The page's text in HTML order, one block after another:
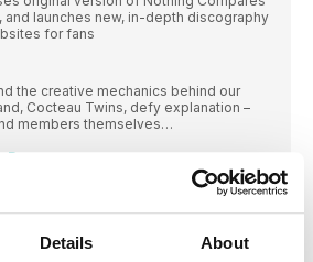
Details About
and launches new, in-depth discography
for fans
the creative mechanics behind our
Cocteau Twins, defy explanation –
members themselves…
as a ‘unique culture
Over The Sea
artwork for debut album On Avery